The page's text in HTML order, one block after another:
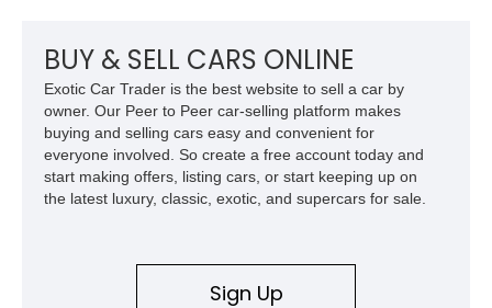
car. According to the owner, the Camaro has been part of the
family since his mother purchased it new for his father in
1969, later becoming the car he learned to drive in, attended
high school with, and even used during award-winning car
show appearances. Preserved in climate-controlled storage
and meticulously cared for throughout its life, this Camaro
represents far more than just a classic muscle car — it’s a
deeply documented piece of American automotive history with
BUY & SELL CARS ONLINE
Exotic Car Trader is the best website to sell a car by
owner. Our Peer to Peer car-selling platform makes
buying and selling cars easy and convenient for
everyone involved. So create a free account today and
start making offers, listing cars, or start keeping up on
the latest luxury, classic, exotic, and supercars for sale.
Sign Up